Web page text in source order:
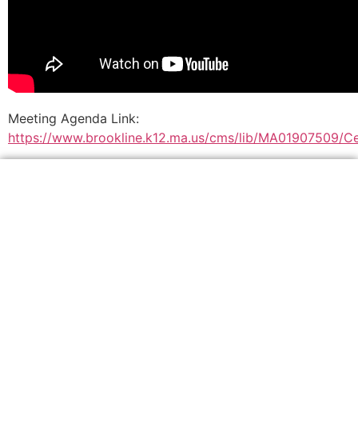
Meeting Agenda Link:
https://www.brookline.k12.ma.us/cms/lib/MA01907509/